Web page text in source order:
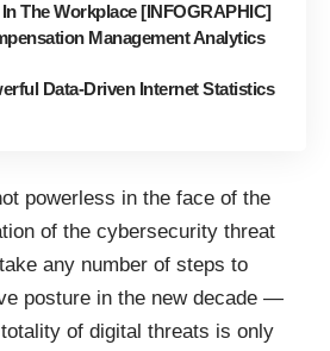
The Workplace [INFOGRAPHIC]
Management Analytics
Data-Driven Internet Statistics
powerless in the face of the
of the cybersecurity threat
any number of steps to
posture in the new decade —
of digital threats is only